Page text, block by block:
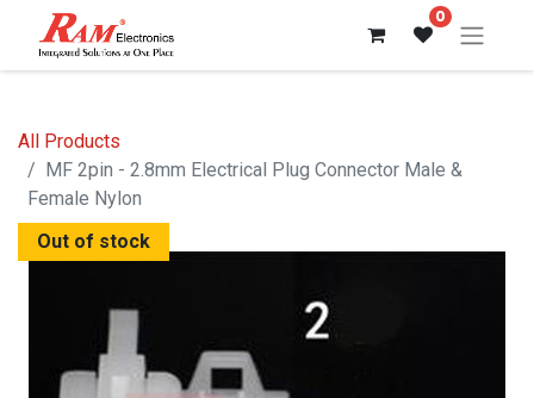
0
All Products
MF 2pin - 2.8mm Electrical Plug Connector Male &
Female Nylon
Out of stock